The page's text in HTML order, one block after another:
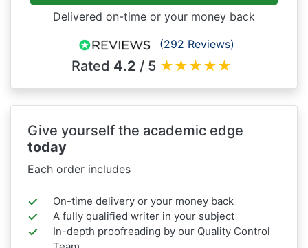
Delivered on-time or your money back
(292 Reviews)
Rated 4.2 / 5 ★★★★★
Give yourself the academic edge
today
Each order includes
On-time delivery or your money back
A fully qualified writer in your subject
In-depth proofreading by our Quality Control